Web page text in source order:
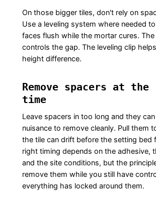
On those bigger tiles, don't rely on
Use a leveling system where needed
faces flush while the mortar cures.
controls the gap. The leveling clip
height difference.
Remove spacers at
time
Leave spacers in too long and they
nuisance to remove cleanly. Pull them
the tile can drift before the setting bed
right timing depends on the adhesive,
and the site conditions, but the
remove them while you still have
everything has locked around them.